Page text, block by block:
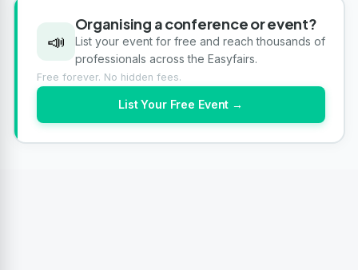
📣
Organising a conference or event?
List your event for free and reach thousands of
professionals across the Easyfairs.
Free forever. No hidden fees.
List Your Free Event →